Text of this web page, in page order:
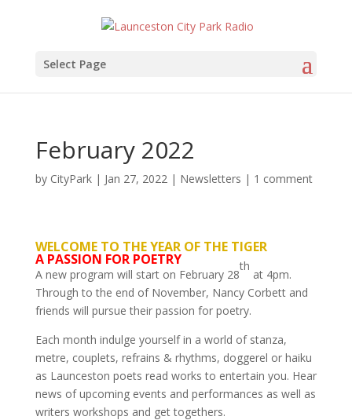
Select Page
February 2022
by CityPark| Jan 27, 2022 | Newsletters | 1 comment
WELCOME TO THE YEAR OF THE TIGER
A PASSION FOR POETRY
A new program will start on February 28
th
at 4pm.
Through to the end of November, Nancy Corbett and
friends will pursue their passion for poetry.
Each month indulge yourself in a world of stanza,
metre, couplets, refrains & rhythms, doggerel or haiku
as Launceston poets read works to entertain you. Hear
news of upcoming events and performances as well as
writers workshops and get togethers.